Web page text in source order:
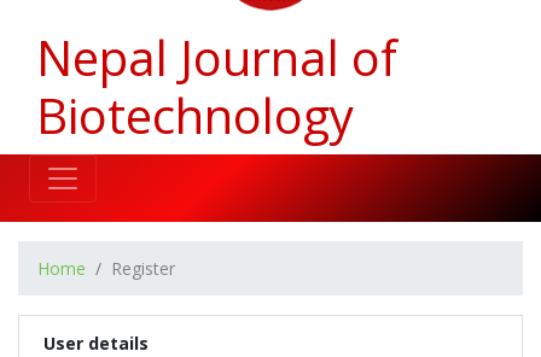
Nepal Journal of
Biotechnology
Home Register
User details